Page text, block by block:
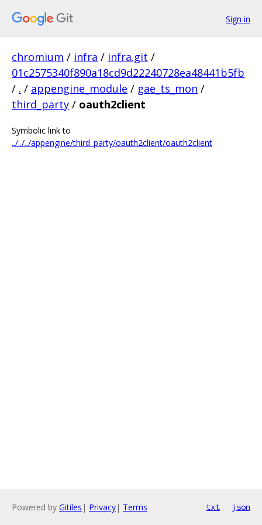
Sign in
chromium / infra / infra.git /
01c2575340f890a18cd9d22240728ea48441b5fb
/ . / appengine_module / gae_ts_mon /
third_party / oauth2client
Symbolic link to
../../../appengine/third_party/oauth2client/oauth2client
Powered by Gitiles | Privacy| Terms txt json